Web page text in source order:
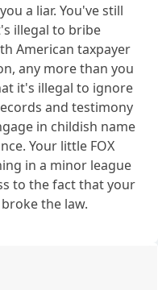
a liar. You've still
illegal to bribe
American taxpayer
any more than you
it's illegal to ignore
and testimony
in childish name
Your little FOX
in a minor league
to the fact that your
the law.